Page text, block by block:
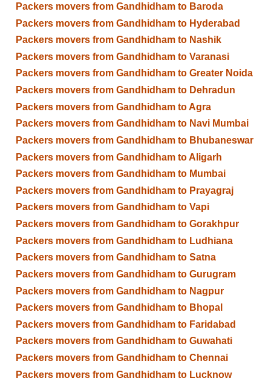
Packers movers from Gandhidham to Baroda
Packers movers from Gandhidham to Hyderabad
Packers movers from Gandhidham to Nashik
Packers movers from Gandhidham to Varanasi
Packers movers from Gandhidham to Greater Noida
Packers movers from Gandhidham to Dehradun
Packers movers from Gandhidham to Agra
Packers movers from Gandhidham to Navi Mumbai
Packers movers from Gandhidham to Bhubaneswar
Packers movers from Gandhidham to Aligarh
Packers movers from Gandhidham to Mumbai
Packers movers from Gandhidham to Prayagraj
Packers movers from Gandhidham to Vapi
Packers movers from Gandhidham to Gorakhpur
Packers movers from Gandhidham to Ludhiana
Packers movers from Gandhidham to Satna
Packers movers from Gandhidham to Gurugram
Packers movers from Gandhidham to Nagpur
Packers movers from Gandhidham to Bhopal
Packers movers from Gandhidham to Faridabad
Packers movers from Gandhidham to Guwahati
Packers movers from Gandhidham to Chennai
Packers movers from Gandhidham to Lucknow